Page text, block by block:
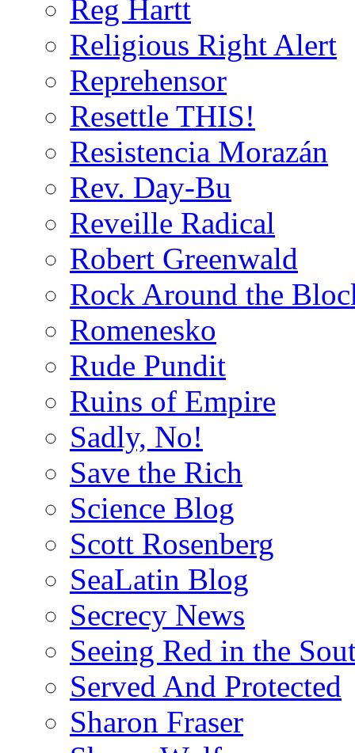
Reg Hartt
Religious Right Alert
Reprehensor
Resettle THIS!
Resistencia Morazán
Rev. Day-Bu
Reveille Radical
Robert Greenwald
Rock Around the
Romenesko
Rude Pundit
Ruins of Empire
Sadly, No!
Save the Rich
Science Blog
Scott Rosenberg
SeaLatin Blog
Secrecy News
Seeing Red in the
Served And Protected
Sharon Fraser